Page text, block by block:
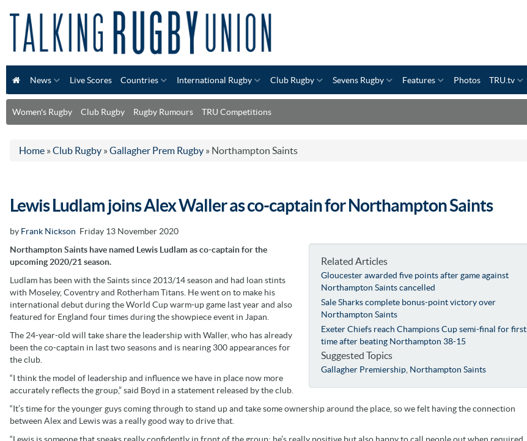
News Live Scores Countries International Rugby Club Rugby Sevens Rugby Features Photos TRU.tv
Women's Rugby Club Rugby Rugby Rumours TRU Competitions
Home » Club Rugby » Gallagher Prem Rugby » Northampton Saints
Lewis Ludlam joins Alex Waller as co-captain for Northampton Saints
by Frank Nickson Friday 13 November 2020
Related Articles
Gloucester awarded five points after game against
Northampton Saints cancelled
Sale Sharks complete bonus-point victory over
Northampton Saints
Exeter Chiefs reach Champions Cup semi-final for first
time after beating Northampton 38-15
Suggested Topics
Gallagher Premiership Northampton Saints
Northampton Saints have named Lewis Ludlam as co-captain for the
upcoming 2020/21 season.
Ludlam has been with the Saints since 2013/14 season and had loan stints
with Moseley, Coventry and Rotherham Titans. He went on to make his
international debut during the World Cup warm-up game last year and also
featured for England four times during the showpiece event in Japan.
The 24-year-old will take share the leadership with Waller, who has already
been the co-captain in last two seasons and is nearing 300 appearances for
the club.
“I think the model of leadership and influence we have in place now more
accurately reflects the group,” said Boyd in a statement released by the club.
“It’s time for the younger guys coming through to stand up and take some ownership around the place, so we felt having the connection
between Alex and Lewis was a really good way to drive that.
“Lewis is someone that speaks really confidently in front of the group; he’s really positive but also happy to call people out when required,